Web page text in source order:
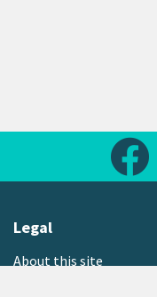
Legal
About this site